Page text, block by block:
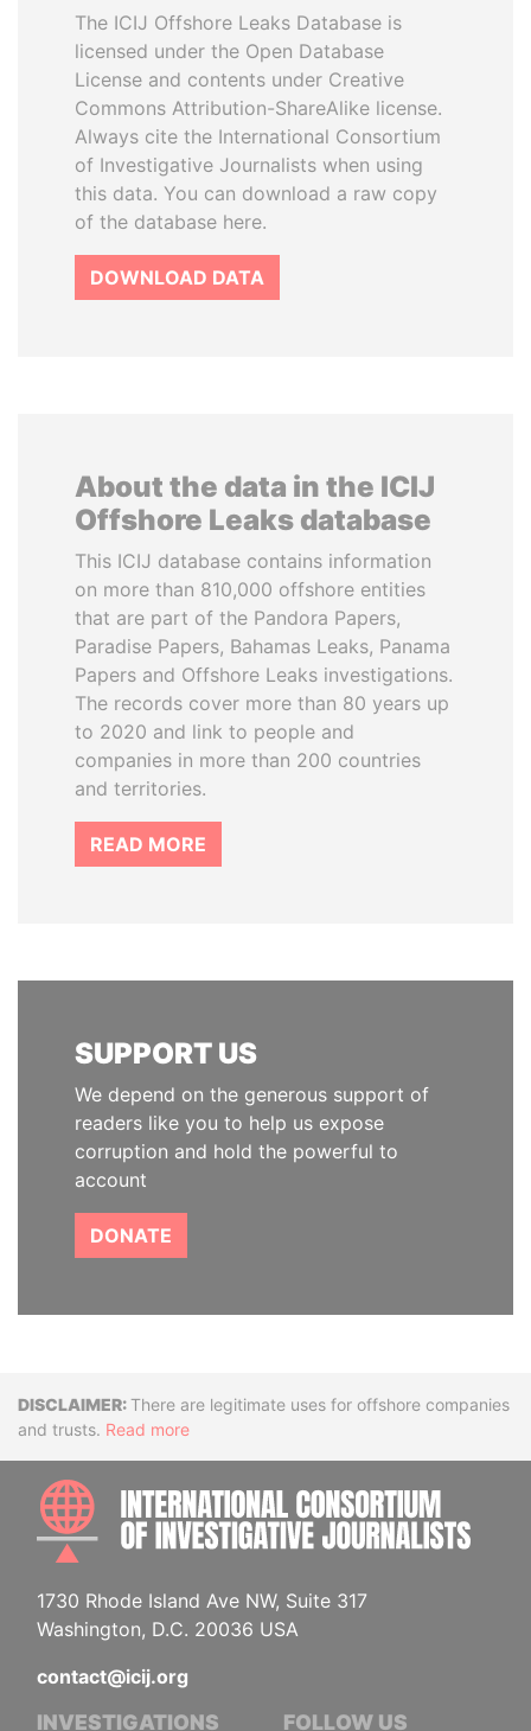
The ICIJ Offshore Leaks Database is
licensed under the Open Database
License and contents under Creative
Commons Attribution-ShareAlike license.
Always cite the International Consortium
of Investigative Journalists when using
this data. You can download a raw copy
of the database here.
DOWNLOAD DATA
About the data in the ICIJ
Offshore Leaks database
This ICIJ database contains information
on more than 810,000 offshore entities
that are part of the Pandora Papers,
Paradise Papers, Bahamas Leaks, Panama
Papers and Offshore Leaks investigations.
The records cover more than 80 years up
to 2020 and link to people and
companies in more than 200 countries
and territories.
READ MORE
SUPPORT US
We depend on the generous support of
readers like you to help us expose
corruption and hold the powerful to
account
DONATE
DisclaimerThere are legitimate uses for offshore companies
and trusts. Read more
1730 Rhode Island Ave NW, Suite 317
Washington, D.C. 20036 USA
contact@icij.org
INVESTIGATIONS FOLLOW US